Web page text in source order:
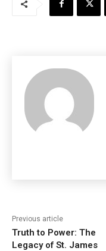
Previous article
Truth to Power: The
Legacy of St. James